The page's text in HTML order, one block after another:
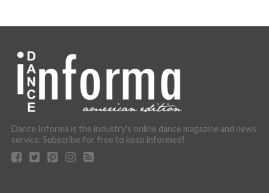
Dance Informa is the industry's online dance magazine and news
service. Subscribe for free to keep informed!